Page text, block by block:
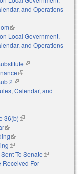
and Operations
(link is external)
Local Government,
and Operations
(link is external)
(link is external)
2(link is external)
Calendar, and
36(b)(link is external)
(link is external)
(link is external)
(link is external)
To Senate(link is
Received For